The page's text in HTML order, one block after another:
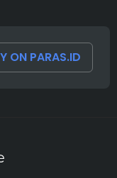
ON PARAS.ID